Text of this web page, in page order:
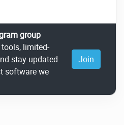
group
limited-
stay updated
software we
Join